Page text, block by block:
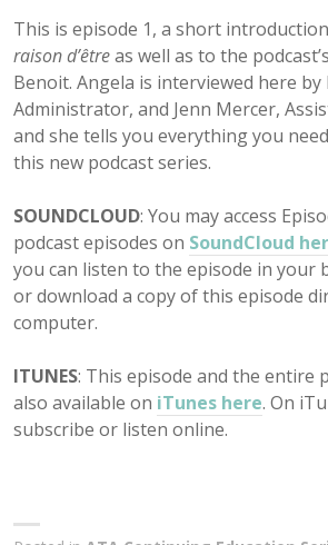
This is episode 1, a short
raison d’êtreas well as to the
Benoit. Angela is interviewed here by
Administrator, and Jenn Mercer,
and she tells you everything you
this new podcast series.
SOUNDCLOUD: You may access
podcast episodes on SoundCloud
you can listen to the episode in your
or download a copy of this episode
computer.
ITUNES: This episode and the entire
also available on iTunes here. On
subscribe or listen online.